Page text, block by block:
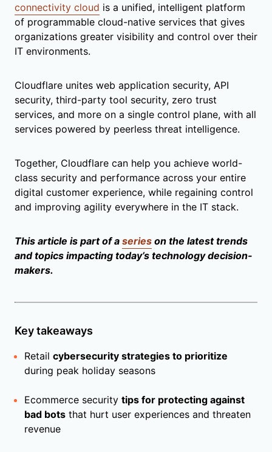
connectivity cloud is a unified, intelligent platform
of programmable cloud-native services that gives
organizations greater visibility and control over their
IT environments.
Cloudflare unites web application security, API
security, third-party tool security, zero trust
services, and more on a single control plane, with all
services powered by peerless threat intelligence.
Together, Cloudflare can help you achieve world-
class security and performance across your entire
digital customer experience, while regaining control
and improving agility everywhere in the IT stack.
This article is part of a series on the latest trends
and topics impacting today’s technology decision-
makers.
Key takeaways
Retail cybersecurity strategies to prioritize
during peak holiday seasons
Ecommerce security tips for protecting against
bad bots that hurt user experiences and threaten
revenue